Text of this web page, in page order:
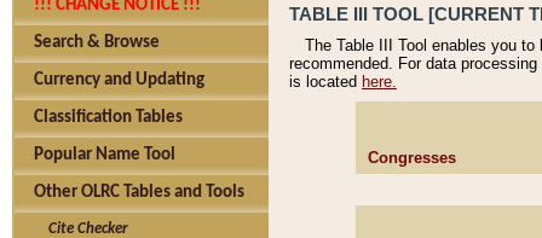
!!! CHANGE NOTICE !!!
Search & Browse
Currency and Updating
Classification Tables
Popular Name Tool
Other OLRC Tables and Tools
Cite Checker
TABLE III TOOL [CURRENT
The Table III Tool enables you
recommended. For data
is located here.
Congresses